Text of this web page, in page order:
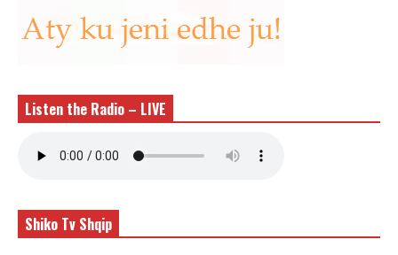
Listen the Radio – LIVE
Shiko Tv Shqip